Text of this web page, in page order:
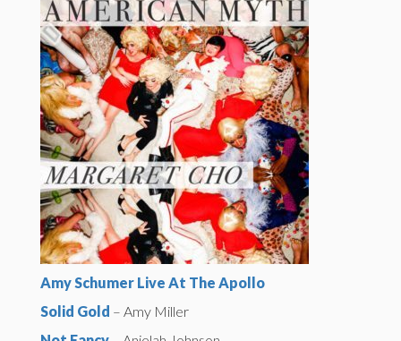
Amy Schumer Live At The Apollo
Solid Gold – Amy Miller